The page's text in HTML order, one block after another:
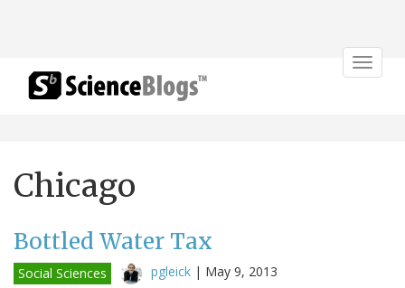
Toggle
Chicago
Bottled Water Tax
Social Sciences pgleick | May 9, 2013